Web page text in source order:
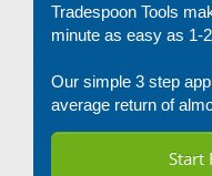
Tradespoon Tools
minute as easy as 1-
Our simple 3 step
average return of
Start